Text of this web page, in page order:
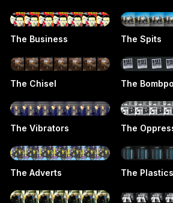
The Business The Spits
The Chisel The
The Vibrators The
The Adverts The Plastics